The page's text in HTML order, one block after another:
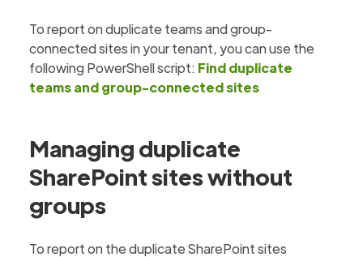
To report on duplicate teams and group-
connected sites in your tenant, you can use the
following PowerShell script: Find duplicate
teams and group-connected sites
Managing duplicate
SharePoint sites without
groups
To report on the duplicate SharePoint sites